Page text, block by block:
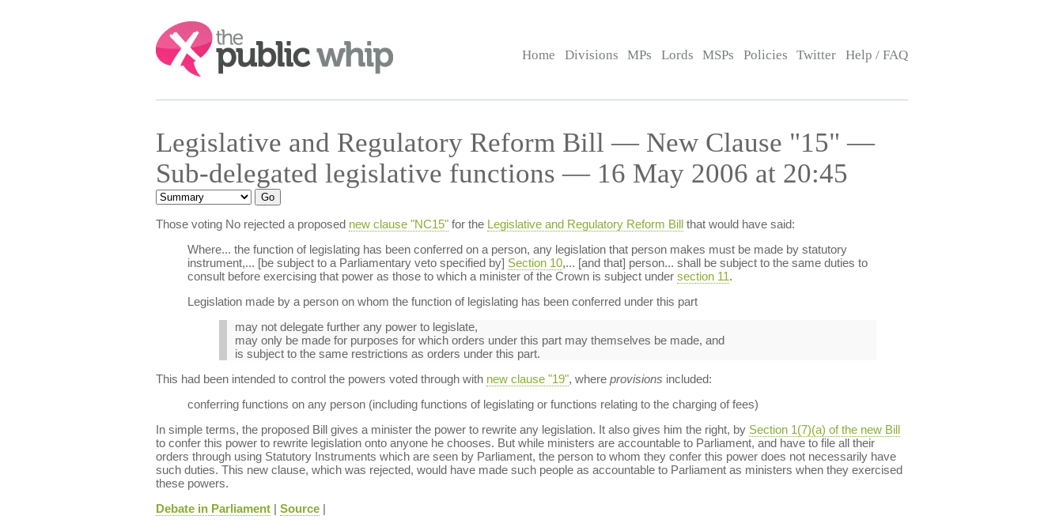
Search:
Home Divisions MPs Lords MSPs Policies Twitter Help / FAQ
Legislative and Regulatory Reform Bill — New Clause "15" —
Sub-delegated legislative functions — 16 May 2006 at 20:45
Those voting No rejected a proposed new clause "NC15"for the Legislative and Regulatory Reform Billthat would have said:
Where... the function of legislating has been conferred on a person, any legislation that person makes must be made by statutory
instrument,... [be subject to a Parliamentary veto specified by] Section 10,... [and that] person... shall be subject to the same duties to
consult before exercising that power as those to which a minister of the Crown is subject under section 11.
Legislation made by a person on whom the function of legislating has been conferred under this part
may not delegate further any power to legislate,
may only be made for purposes for which orders under this part may themselves be made, and
is subject to the same restrictions as orders under this part.
This had been intended to control the powers voted through with new clause "19", where provisions included:
conferring functions on any person (including functions of legislating or functions relating to the charging of fees)
In simple terms, the proposed Bill gives a minister the power to rewrite any legislation. It also gives him the right, by Section 1(7)(a) of the new Bill
to confer this power to rewrite legislation onto anyone he chooses. But while ministers are accountable to Parliament, and have to file all their
orders through using Statutory Instruments which are seen by Parliament, the person to whom they confer this power does not necessarily have
such duties. This new clause, which was rejected, would have made such people as accountable to Parliament as ministers when they exercised
these powers.
Debate in Parliament| Source|